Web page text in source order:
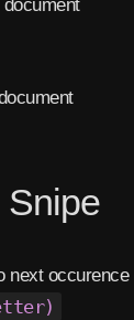
Snipe
next occurence